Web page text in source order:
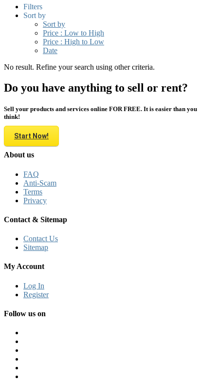
Filters
Sort by
Sort by
Price : Low to High
Price : High to Low
Date
No result. Refine your search using other criteria.
Do you have anything to sell or rent?
Sell your products and services online FOR FREE. It is easier than you
think!
Start Now!
About us
FAQ
Anti-Scam
Terms
Privacy
Contact & Sitemap
Contact Us
Sitemap
My Account
Log In
Register
Follow us on